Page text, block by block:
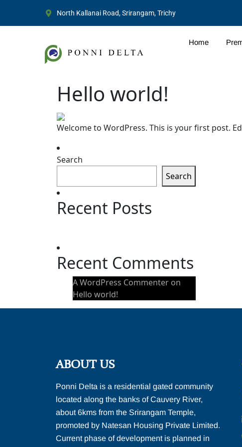
North Kallanai Road, Srirangam, Trichy
Home
Hello world!
Welcome to WordPress. This is your first post.
Search
Search
Recent Posts
Recent Comments
A WordPress Commenter on
Hello world!
ABOUT US
Ponni Delta is a residential gated community
located along the banks of Cauvery River,
about 6kms from the Srirangam Temple,
promoted by Natesan Housing Private Limited.
Current phase of development is planned in